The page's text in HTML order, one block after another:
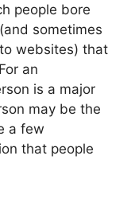
people bore
sometimes
websites) that
an
is a major
may be the
a few
that people